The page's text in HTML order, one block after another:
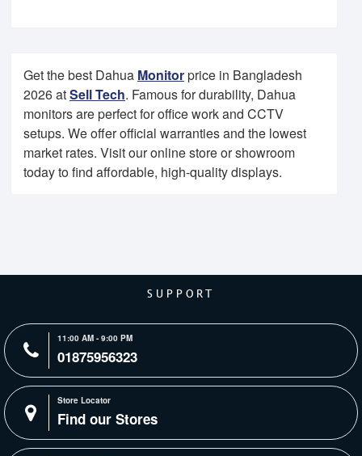
Get the best Dahua Monitorprice in Bangladesh
2026 atSell Tech. Famous for durability, Dahua
monitors are perfect for office work and CCTV
setups. We offer official warranties and the lowest
market rates. Visit our online store or showroom
today to find affordable, high-quality displays.
SUPPORT
11:00 AM - 9:00 PM
01875956323
Store Locator
Find our Stores